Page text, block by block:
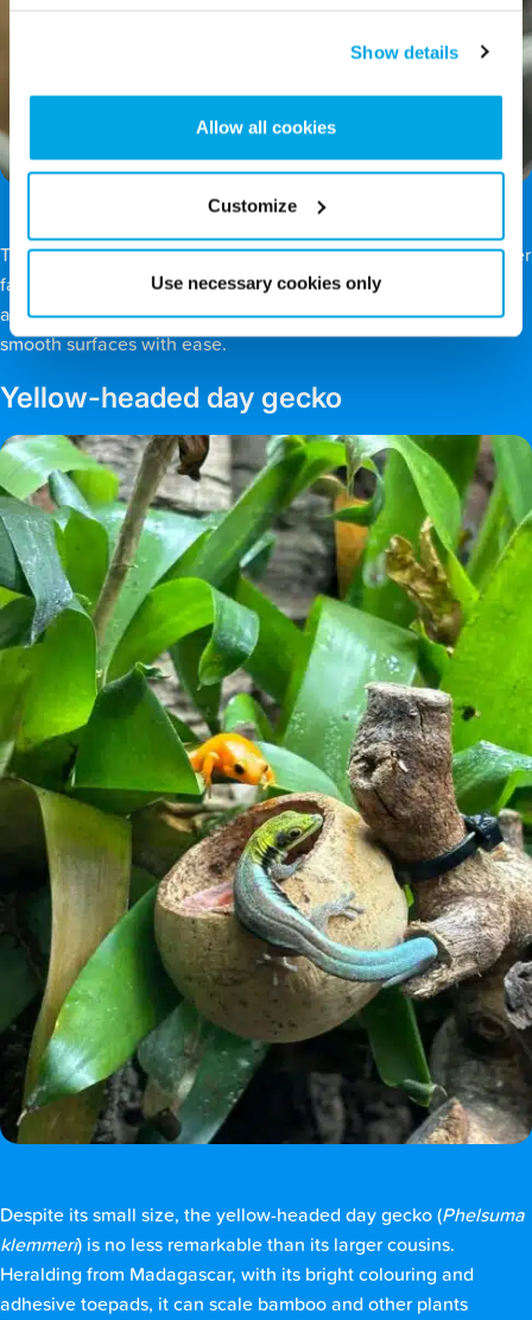
Show details
Allow all cookies
Customize
Use necessary cookies only
The Madagascar giant day gecko (Phelsuma grandis) is another
favourite of our guests. Its vivid green colouring helps it blend
among tropical leaves, and its unique toepads allow it to climb
smooth surfaces with ease.
Yellow-headed day gecko
Despite its small size, the yellow-headed day gecko (Phelsuma
klemmeri) is no less remarkable than its larger cousins.
Heralding from Madagascar, with its bright colouring and
adhesive toepads, it can scale bamboo and other plants